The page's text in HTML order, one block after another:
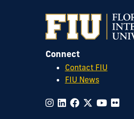
Connect
Contact FIU
FIU News